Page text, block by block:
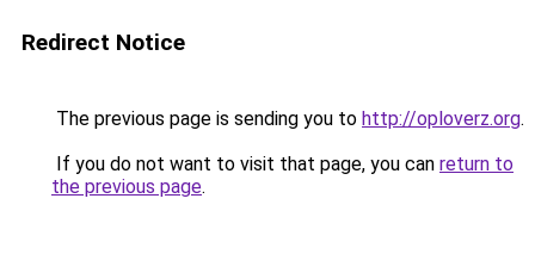
Redirect Notice
The previous page is sending you to http://oploverz.org.
If you do not want to visit that page, you can return to
the previous page.